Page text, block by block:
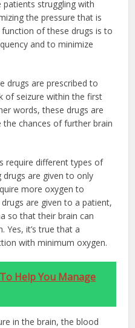
struggling with
the pressure that is
of these drugs is to
and to minimize
drugs are prescribed to
of seizure within the first
words, these drugs are
chances of further brain
require different types of
are given to only
more oxygen to
are given to a patient,
so that their brain can
Yes, it’s true that a
with minimum oxygen.
Help You Manage
in the brain, the blood